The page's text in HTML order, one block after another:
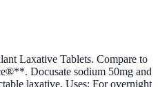
Laxative Tablets. Compare to
Docusate sodium 50mg and
laxative. Uses: For overnight